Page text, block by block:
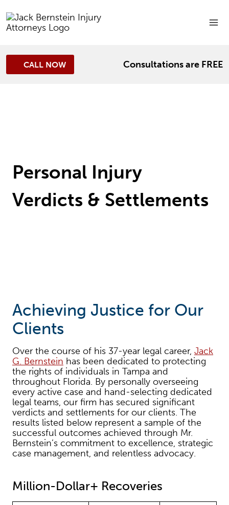
to
content
CALL NOW Consultations are FREE
Personal Injury
Verdicts & Settlements
Achieving Justice for Our
Clients
Over the course of his 37-year legal career, Jack
G. Bernstein has been dedicated to protecting
the rights of individuals in Tampa and
throughout Florida. By personally overseeing
every active case and hand-selecting dedicated
legal teams, our firm has secured significant
verdicts and settlements for our clients. The
results listed below represent a sample of the
successful outcomes achieved through Mr.
Bernstein’s commitment to excellence, strategic
case management, and relentless advocacy.
Million-Dollar+ Recoveries